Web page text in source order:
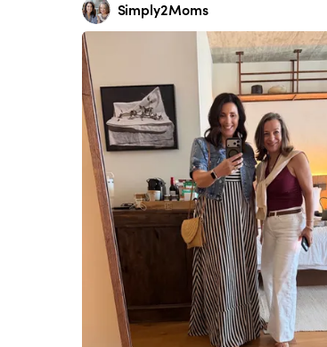
Simply2Moms